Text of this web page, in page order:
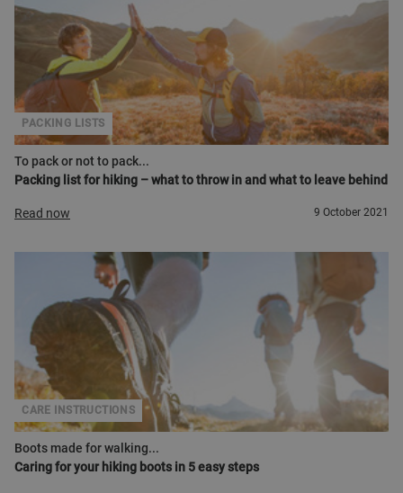
To pack or not to pack...
Packing list for hiking – what to throw in and what to leave behind
PACKING LISTS
Read now 9 October 2021
Boots made for walking...
Caring for your hiking boots in 5 easy steps
CARE INSTRUCTIONS